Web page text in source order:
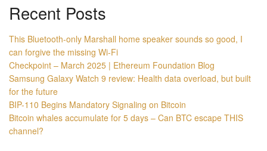
Recent Posts
This Bluetooth-only Marshall home speaker sounds so good, I
can forgive the missing Wi-Fi
Checkpoint – March 2025 | Ethereum Foundation Blog
Samsung Galaxy Watch 9 review: Health data overload, but built
for the future
BIP-110 Begins Mandatory Signaling on Bitcoin
Bitcoin whales accumulate for 5 days – Can BTC escape THIS
channel?